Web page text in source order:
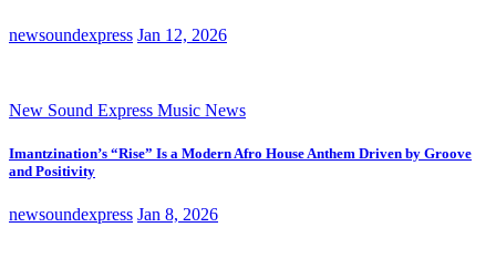
newsoundexpress Jan 12, 2026
New Sound Express Music News
Imantzination’s “Rise” Is a Modern Afro House Anthem Driven by Groove
and Positivity
newsoundexpress Jan 8, 2026